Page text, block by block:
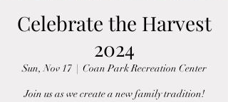
Celebrate the Harvest
2024
Sun, Nov 17
  |
Coan Park Recreation Center
Join us as we create a new family tradition!